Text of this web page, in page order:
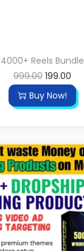
4000+ Reels Bundle
999.00 199.00
Buy Now!